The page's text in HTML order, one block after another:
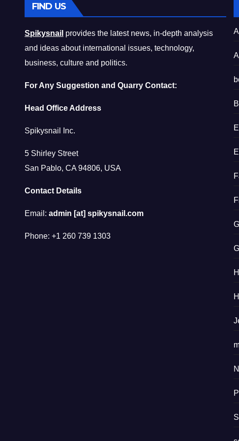
FIND US
Spikysnail provides the latest news, in-depth analysis
and ideas about international issues, technology,
business, culture and politics.
For Any Suggestion and Quarry Contact:
Head Office Address
Spikysnail Inc.
5 Shirley Street
San Pablo, CA 94806, USA
Contact Details
Email: admin [at] spikysnail.com
Phone: +1 260 739 1303